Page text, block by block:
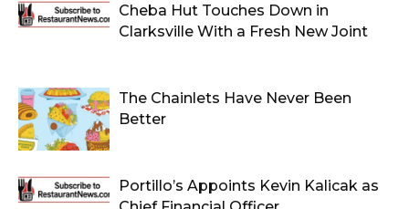
Cheba Hut Touches Down in
Clarksville With a Fresh New Joint
The Chainlets Have Never Been
Better
Portillo’s Appoints Kevin Kalicak as